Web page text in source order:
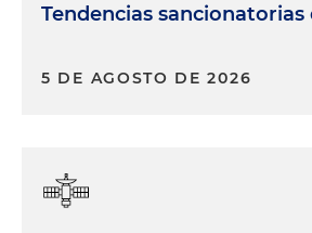
Tendencias sancionatorias
5 DE AGOSTO DE 2026